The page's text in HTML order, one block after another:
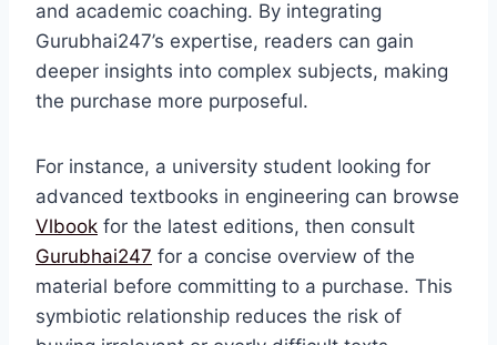
and academic coaching. By integrating
Gurubhai247’s expertise, readers can gain
deeper insights into complex subjects, making
the purchase more purposeful.
For instance, a university student looking for
advanced textbooks in engineering can browse
Vlbook for the latest editions, then consult
Gurubhai247 for a concise overview of the
material before committing to a purchase. This
symbiotic relationship reduces the risk of